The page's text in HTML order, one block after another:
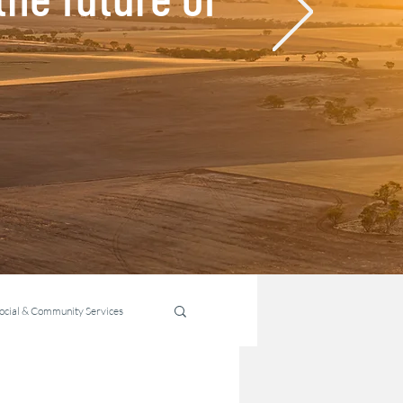
& Community Services